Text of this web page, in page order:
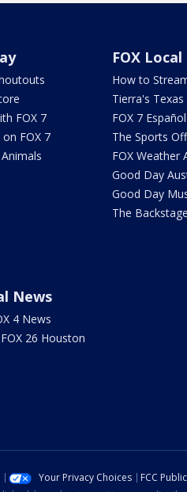
FOX 7
FOX 7
FOX Local
How to
Tierra's Texas
FOX 7 Español
The Sports
FOX Weather
Good Day
Good Day
The
News
4 News
26 Houston
Your Privacy Choices FCC